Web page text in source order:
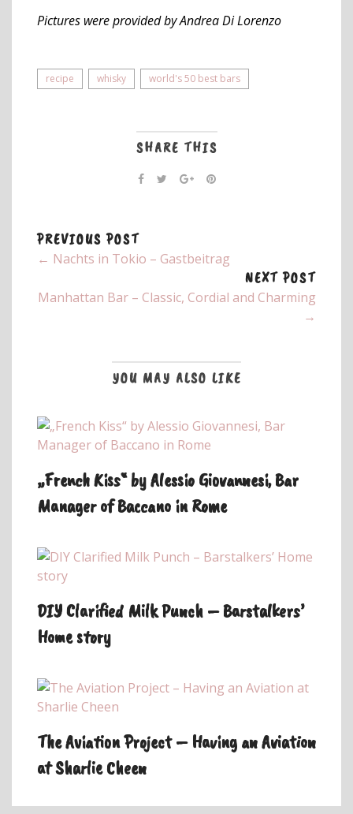
Pictures were provided by Andrea Di Lorenzo
recipe whisky world's 50 best bars
SHARE THIS
PREVIOUS POST
← Nachts in Tokio – Gastbeitrag
NEXT POST
Manhattan Bar – Classic, Cordial and Charming
→
YOU MAY ALSO LIKE
„French Kiss“ by Alessio Giovannesi, Bar
Manager of Baccano in Rome
DIY Clarified Milk Punch – Barstalkers’
Home story
The Aviation Project – Having an Aviation
at Sharlie Cheen